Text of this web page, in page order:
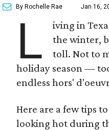
By Rochelle Rae Jan 16,
L
iving in
the winter,
toll. Not to
holiday season —
endless hors'
Here are a few tips
looking hot during